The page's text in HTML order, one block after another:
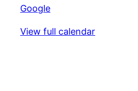
Google
View full calendar